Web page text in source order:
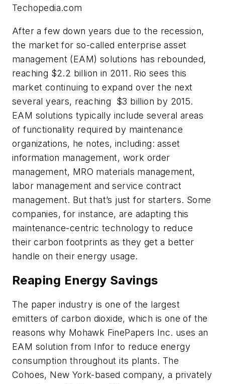
Techopedia.com
After a few down years due to the recession,
the market for so-called enterprise asset
management (EAM) solutions has rebounded,
reaching $2.2 billion in 2011. Rio sees this
market continuing to expand over the next
several years, reaching $3 billion by 2015.
EAM solutions typically include several areas
of functionality required by maintenance
organizations, he notes, including: asset
information management, work order
management, MRO materials management,
labor management and service contract
management. But that’s just for starters. Some
companies, for instance, are adapting this
maintenance-centric technology to reduce
their carbon footprints as they get a better
handle on their energy usage.
Reaping Energy Savings
The paper industry is one of the largest
emitters of carbon dioxide, which is one of the
reasons why Mohawk FinePapers Inc. uses an
EAM solution from Infor to reduce energy
consumption throughout its plants. The
Cohoes, New York-based company, a privately